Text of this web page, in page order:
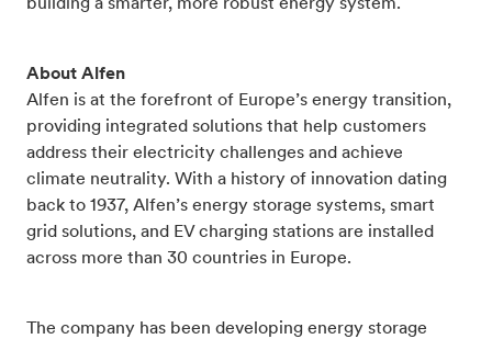
building a smarter, more robust energy system.
About Alfen
Alfen is at the forefront of Europe’s energy transition,
providing integrated solutions that help customers
address their electricity challenges and achieve
climate neutrality. With a history of innovation dating
back to 1937, Alfen’s energy storage systems, smart
grid solutions, and EV charging stations are installed
across more than 30 countries in Europe.
The company has been developing energy storage